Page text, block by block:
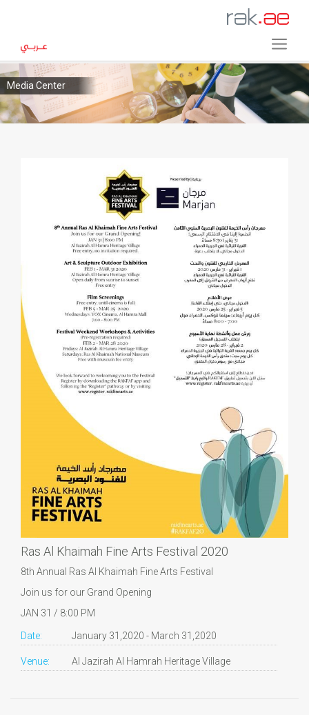
Media Center
Ras Al Khaimah Fine Arts Festival 2020
8th Annual Ras Al Khaimah Fine Arts Festival
Join us for our Grand Opening
JAN 31 / 8:00 PM
Date: January 31,2020 - March 31,2020
Venue: Al Jazirah Al Hamrah Heritage Village